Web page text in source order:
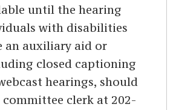
until the hearing
with disabilities
an auxiliary aid or
closed captioning
hearings, should
clerk at 202-